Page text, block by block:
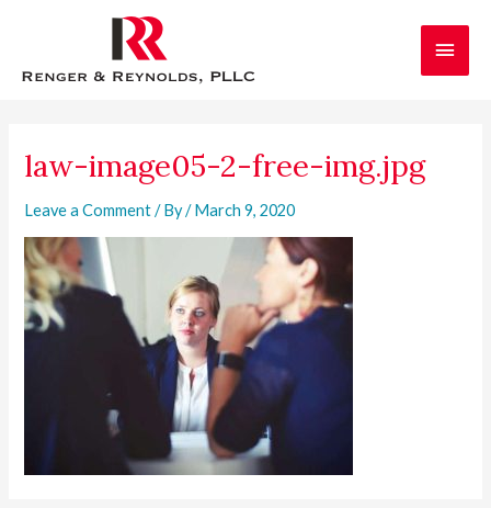
Main
law-image05-2-free-img.jpg
Leave a Comment / By/March 9, 2020